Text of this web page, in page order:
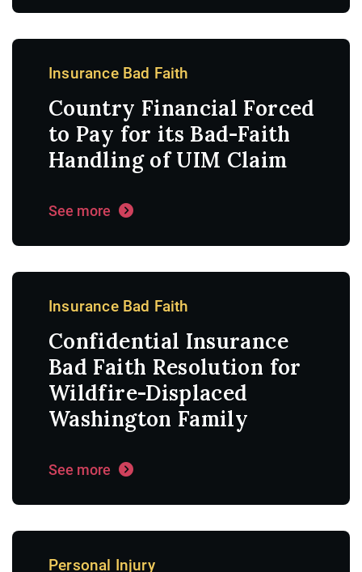
Insurance Bad Faith
Country Financial Forced
to Pay for its Bad-Faith
Handling of UIM Claim
See more
Insurance Bad Faith
Confidential Insurance
Bad Faith Resolution for
Wildfire-Displaced
Washington Family
See more
Personal Injury